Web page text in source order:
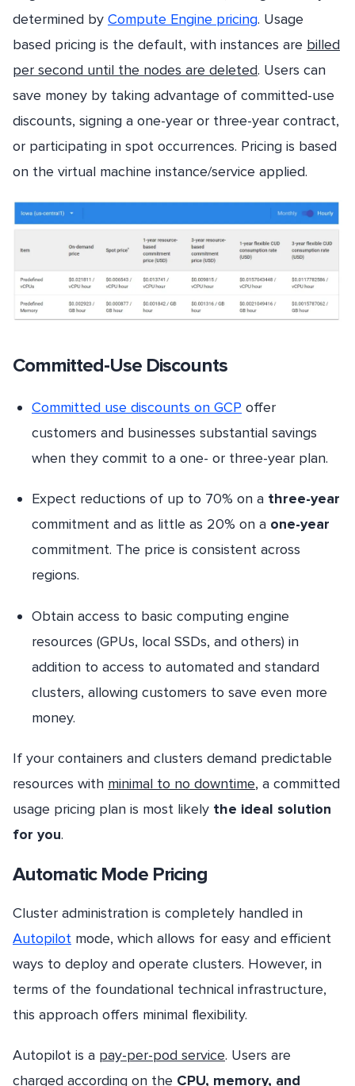
determined by Compute Engine pricing. Usage
based pricing is the default, with instances are billed
per second until the nodes are deleted. Users can
save money by taking advantage of committed-use
discounts, signing a one-year or three-year contract,
or participating in spot occurrences. Pricing is based
on the virtual machine instance/service applied.
Committed-Use Discounts
Committed use discounts on GCP offer
customers and businesses substantial savings
when they commit to a one- or three-year plan.
Expect reductions of up to 70% on a three-year
commitment and as little as 20% on a one-year
commitment. The price is consistent across
regions.
Obtain access to basic computing engine
resources (GPUs, local SSDs, and others) in
addition to access to automated and standard
clusters, allowing customers to save even more
money.
If your containers and clusters demand predictable
resources with minimal to no downtime, a committed
usage pricing plan is most likely the ideal solution
for you.
Automatic Mode Pricing
Cluster administration is completely handled in
Autopilot mode, which allows for easy and efficient
ways to deploy and operate clusters. However, in
terms of the foundational technical infrastructure,
this approach offers minimal flexibility.
Autopilot is a pay-per-pod service. Users are
charged according on the CPU, memory, and